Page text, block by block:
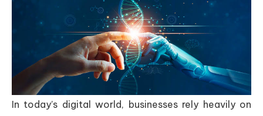
In today’s digital world, businesses rely heavily on